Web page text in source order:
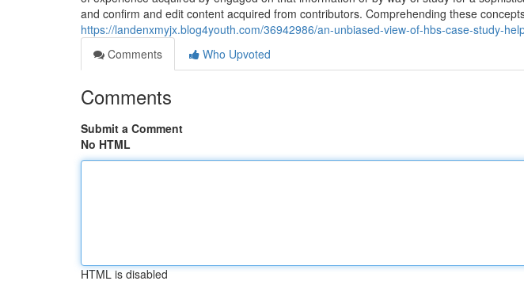
and confirm and edit content acquired from contributors. Comprehending these
https://landenxmyjx.blog4youth.com/36942986/an-unbiased-view-of-hbs-case-study-
Comments
Who Upvoted
Comments
Submit a Comment
No HTML
HTML is disabled